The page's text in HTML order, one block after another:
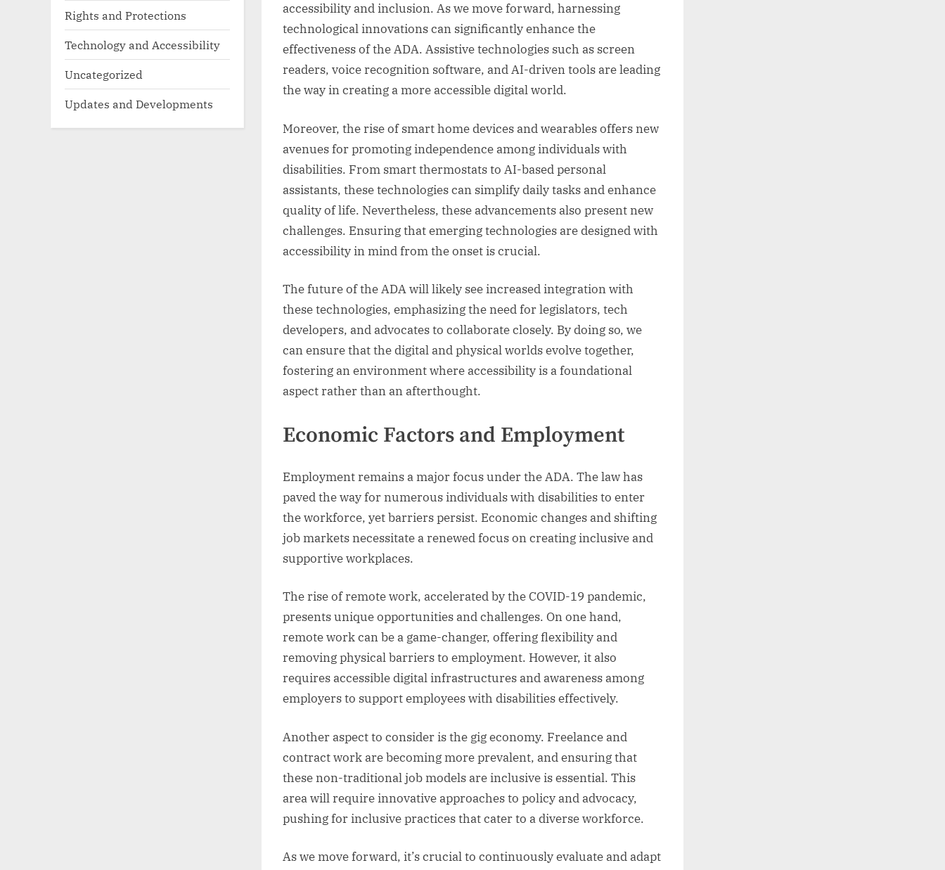
accessibility and inclusion. As we move forward, harnessing
technological innovations can significantly enhance the
effectiveness of the ADA. Assistive technologies such as screen
readers, voice recognition software, and AI-driven tools are leading
the way in creating a more accessible digital world.
Moreover, the rise of smart home devices and wearables offers new
avenues for promoting independence among individuals with
disabilities. From smart thermostats to AI-based personal
assistants, these technologies can simplify daily tasks and enhance
quality of life. Nevertheless, these advancements also present new
challenges. Ensuring that emerging technologies are designed with
accessibility in mind from the onset is crucial.
The future of the ADA will likely see increased integration with
these technologies, emphasizing the need for legislators, tech
developers, and advocates to collaborate closely. By doing so, we
can ensure that the digital and physical worlds evolve together,
fostering an environment where accessibility is a foundational
aspect rather than an afterthought.
Economic Factors and Employment
Employment remains a major focus under the ADA. The law has
paved the way for numerous individuals with disabilities to enter
the workforce, yet barriers persist. Economic changes and shifting
job markets necessitate a renewed focus on creating inclusive and
supportive workplaces.
The rise of remote work, accelerated by the COVID-19 pandemic,
presents unique opportunities and challenges. On one hand,
remote work can be a game-changer, offering flexibility and
removing physical barriers to employment. However, it also
requires accessible digital infrastructures and awareness among
employers to support employees with disabilities effectively.
Another aspect to consider is the gig economy. Freelance and
contract work are becoming more prevalent, and ensuring that
these non-traditional job models are inclusive is essential. This
area will require innovative approaches to policy and advocacy,
pushing for inclusive practices that cater to a diverse workforce.
As we move forward, it’s crucial to continuously evaluate and adapt
Rights and Protections
Technology and Accessibility
Uncategorized
Updates and Developments